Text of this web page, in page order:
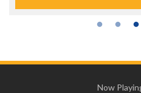
Now